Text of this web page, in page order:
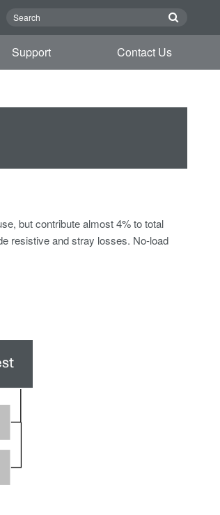
Support Contact Us
but contribute almost 4% to total
resistive and stray losses. No-load